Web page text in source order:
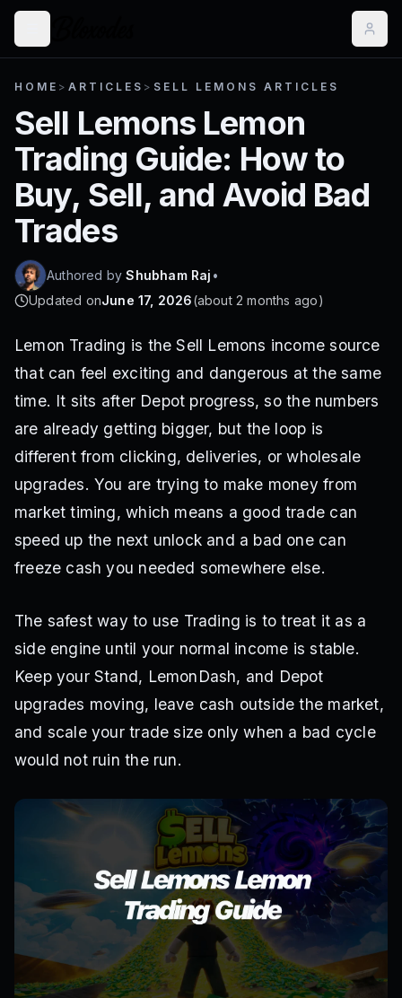
HOME > ARTICLES > SELL LEMONS ARTICLES
Sell Lemons Lemon
Trading Guide: How to
Buy, Sell, and Avoid Bad
Trades
Authored byShubham Raj •
Updated onJune 17, 2026(about 2 months ago)
Lemon Trading is the Sell Lemons income source
that can feel exciting and dangerous at the same
time. It sits after Depot progress, so the numbers
are already getting bigger, but the loop is
different from clicking, deliveries, or wholesale
upgrades. You are trying to make money from
market timing, which means a good trade can
speed up the next unlock and a bad one can
freeze cash you needed somewhere else.
The safest way to use Trading is to treat it as a
side engine until your normal income is stable.
Keep your Stand, LemonDash, and Depot
upgrades moving, leave cash outside the market,
and scale your trade size only when a bad cycle
would not ruin the run.